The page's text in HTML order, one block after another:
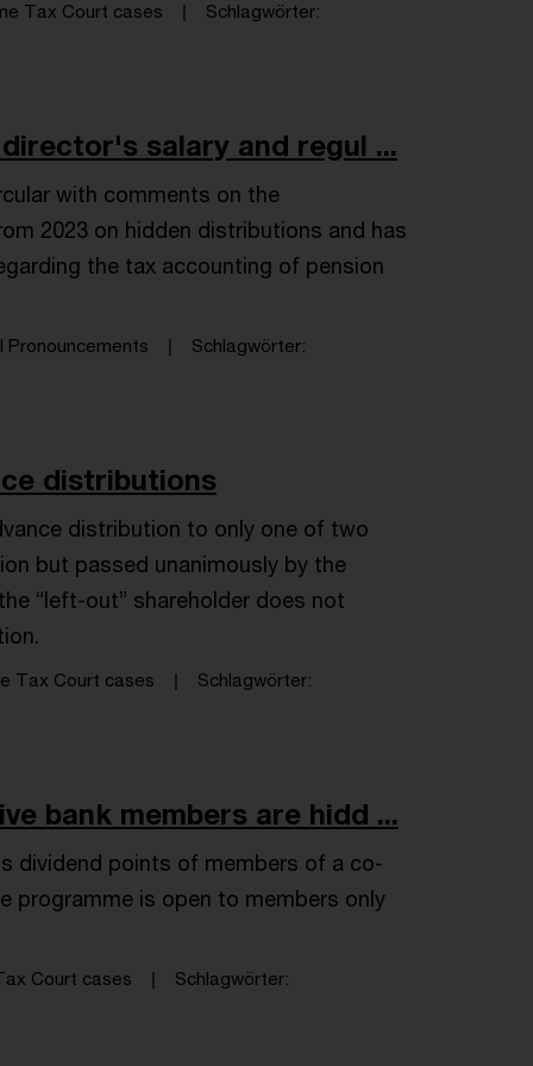
Tax Court cases
Schlagwörter
salary and regul ...
with comments on the
2023 on hidden distributions and has
the tax accounting of pension
Pronouncements
Schlagwörter
distributions
distribution to only one of two
but passed unanimously by the
“left-out” shareholder does not
Tax Court cases
Schlagwörter
bank members are hidd ...
dividend points of members of a co-
programme is open to members only
Court cases
Schlagwörter